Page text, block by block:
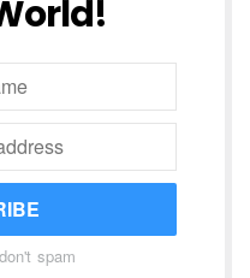
spam